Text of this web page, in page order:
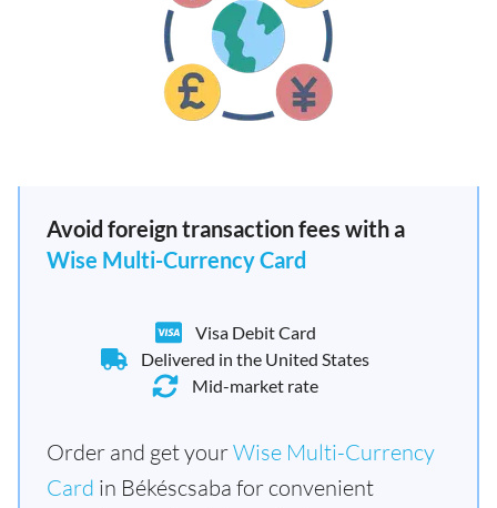
Avoid foreign transaction fees with a
Wise Multi-Currency Card
Visa Debit Card
Delivered in the United States
Mid-market rate
Order and get yourWise Multi-Currency
Card in Békéscsaba for convenient